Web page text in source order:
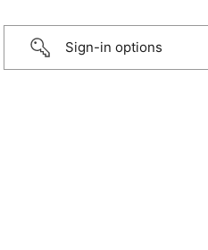
Sign-in options